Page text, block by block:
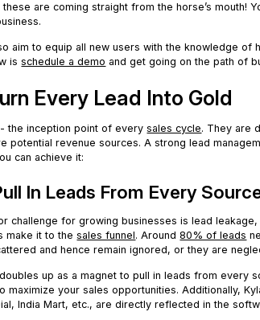
these are coming straight from the horse’s mouth!
aim to equip all new users with the knowledge
isschedule a demo and get going on the path of
Every Lead Into Gold
the inception point of everysales cycle. They are
potential revenue sources. A strong lead
can achieve it:
In Leads From Every
challenge for growing businesses is lead
make it to thesales funnel. Around80% of leads
and hence remain ignored, or they are
up as a magnet to pull in leads from every
maximize your sales opportunities. Additionally,
India Mart, etc., are directly reflected in the